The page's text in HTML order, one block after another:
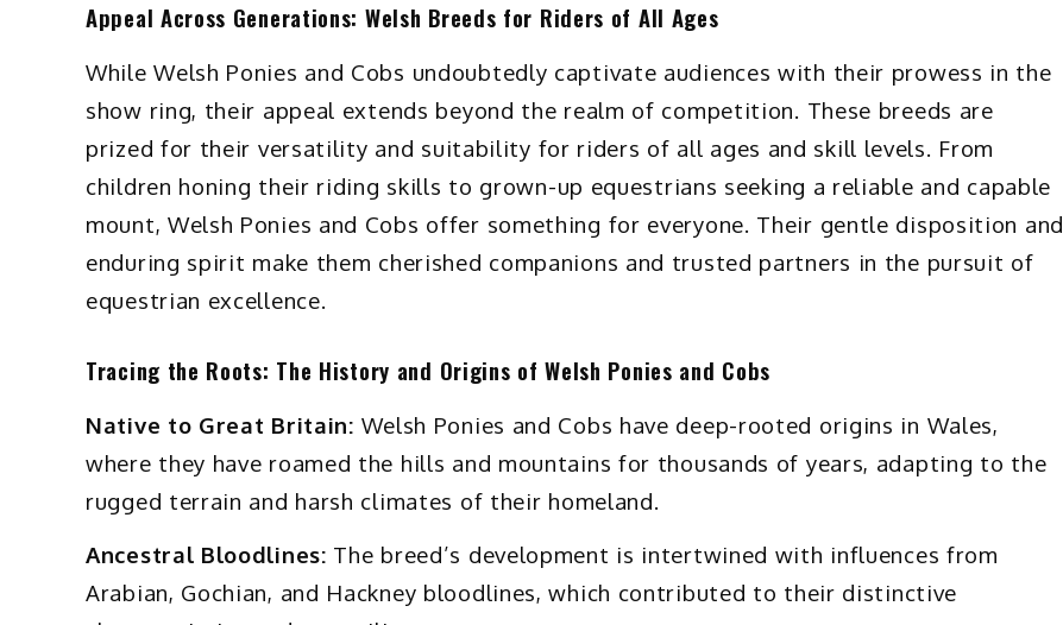
Appeal Across Generations: Welsh Breeds for Riders of All Ages
While Welsh Ponies and Cobs undoubtedly captivate audiences with their prowess in the
show ring, their appeal extends beyond the realm of competition. These breeds are
prized for their versatility and suitability for riders of all ages and skill levels. From
children honing their riding skills to grown-up equestrians seeking a reliable and capable
mount, Welsh Ponies and Cobs offer something for everyone. Their gentle disposition and
enduring spirit make them cherished companions and trusted partners in the pursuit of
equestrian excellence.
Tracing the Roots: The History and Origins of Welsh Ponies and Cobs
Native to Great Britain: Welsh Ponies and Cobs have deep-rooted origins in Wales,
where they have roamed the hills and mountains for thousands of years, adapting to the
rugged terrain and harsh climates of their homeland.
Ancestral Bloodlines: The breed’s development is intertwined with influences from
Arabian, Gochian, and Hackney bloodlines, which contributed to their distinctive